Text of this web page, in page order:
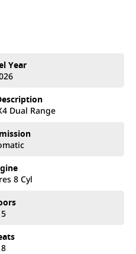
Year
Dual Range
8 Cyl
5
8